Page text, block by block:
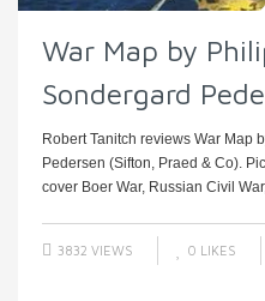
War Map by
Sondergard
Robert Tanitch reviews War Map
Pedersen (Sifton, Praed & Co).
cover Boer War, Russian Civil
3832 VIEWS 0 LIKES